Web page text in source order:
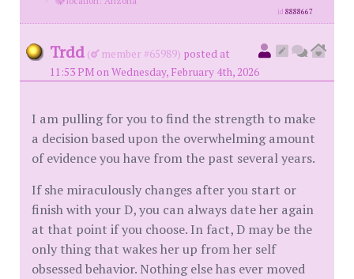
id8888667
Trdd ( member #65989) posted at
11:53 PM on Wednesday, February 4th, 2026
I am pulling for you to find the strength to make
a decision based upon the overwhelming amount
of evidence you have from the past several years.
If she miraculously changes after you start or
finish with your D, you can always date her again
at that point if you choose. In fact, D may be the
only thing that wakes her up from her self
obsessed behavior. Nothing else has ever moved